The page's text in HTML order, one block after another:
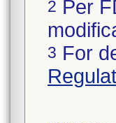
2 Per
3 For